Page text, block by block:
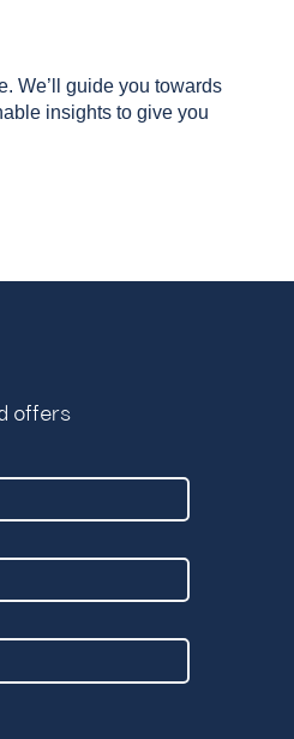
We’ll guide you towards
insights to give you
offers